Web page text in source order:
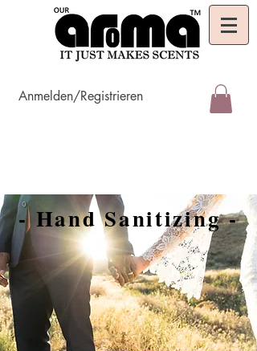
Anmelden/Registrieren
- Hand Sanitizing -